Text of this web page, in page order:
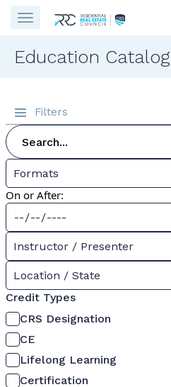
Education Catalog
Filters
Formats
On or After:
Instructor / Presenter
Location / State
Credit Types
CRS Designation
CE
Lifelong Learning
Certification